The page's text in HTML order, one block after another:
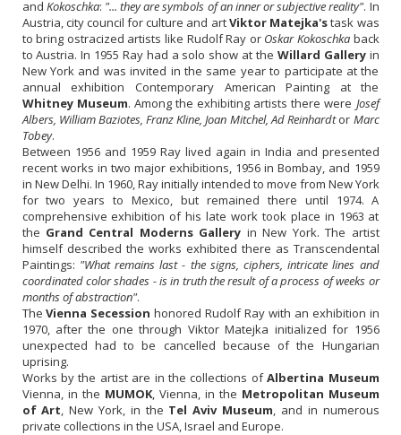
and Kokoschka: "... they are symbols of an inner or subjective reality". In
Austria, city council for culture and artViktor Matejka'stask was
to bring ostracized artists like Rudolf Ray or Oskar Kokoschkaback
to Austria. In 1955 Ray had a solo show at the Willard Galleryin
New York and was invited in the same year to participate at the
annual exhibition Contemporary American Painting at the
Whitney Museum. Among the exhibiting artists there were Josef
Albers, William Baziotes, Franz Kline, Joan Mitchel, Ad Reinhardtor Marc
Tobey.
Between 1956 and 1959 Ray lived again in India and presented
recent works in two major exhibitions, 1956 in Bombay, and 1959
in New Delhi. In 1960, Ray initially intended to move from New York
for two years to Mexico, but remained there until 1974. A
comprehensive exhibition of his late work took place in 1963 at
the Grand Central Moderns Gallery in New York. The artist
himself described the works exhibited there as Transcendental
Paintings: "What remains last - the signs, ciphers, intricate lines and
coordinated color shades - is in truth the result of a process of weeks or
months of abstraction".
TheVienna Secession honored Rudolf Ray with an exhibition in
1970, after the one through Viktor Matejka initialized for 1956
unexpected had to be cancelled because of the Hungarian
uprising.
Works by the artist are in the collections ofAlbertina Museum
Vienna, in the MUMOK, Vienna, in the Metropolitan Museum
of Art , New York, in the Tel Aviv Museum , and in numerous
private collections in the USA, Israel and Europe.